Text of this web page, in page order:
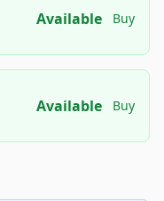
Available Buy
Available Buy